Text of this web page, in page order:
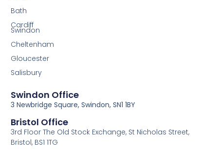
Bath
Cardiff
Swindon
Cheltenham
Gloucester
Salisbury
3rd Floor The Old Stock Exchange, St Nicholas Street,
Bristol, BS1 1TG
Bristol Office
3 Newbridge Square, Swindon, SN1 1BY
Swindon Office